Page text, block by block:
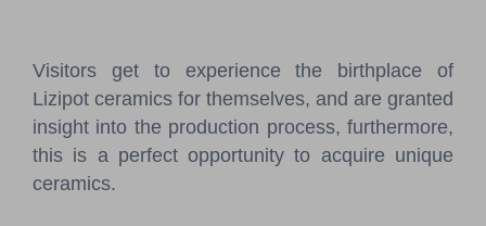
Visitors get to experience the birthplace of
Lizipot ceramics for themselves, and are granted
insight into the production process, furthermore,
this is a perfect opportunity to acquire unique
ceramics.